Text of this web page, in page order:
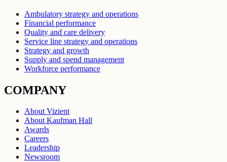
Ambulatory strategy and operations
Financial performance
Quality and care delivery
Service line strategy and operations
Strategy and growth
Supply and spend management
Workforce performance
COMPANY
About Vizient
About Kaufman Hall
Awards
Careers
Leadership
Newsroom